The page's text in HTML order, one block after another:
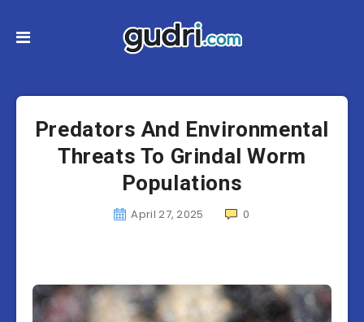
Predators And Environmental
Threats To Grindal Worm
Populations
April 27, 2025 0